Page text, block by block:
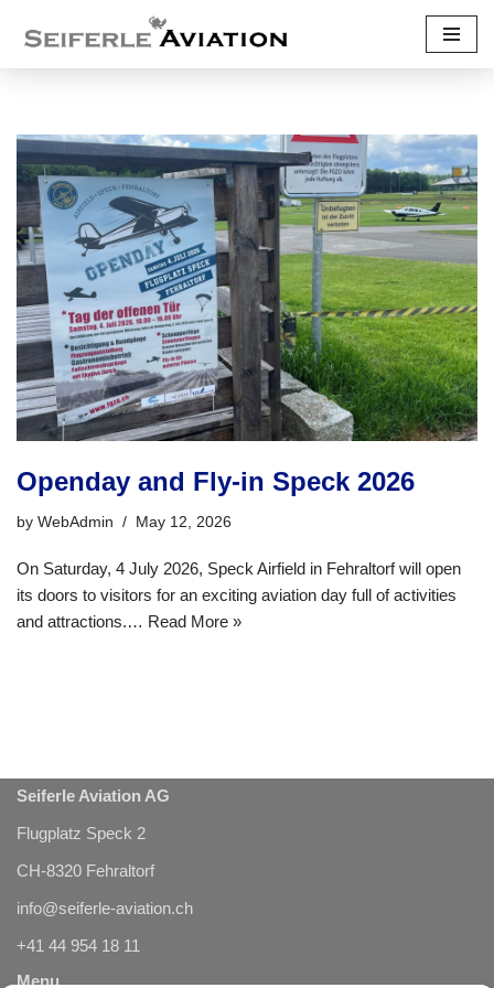
Openday and Fly-in Speck 2026
by WebAdmin May 12, 2026
On Saturday, 4 July 2026, Speck Airfield in Fehraltorf will open
its doors to visitors for an exciting aviation day full of activities
and attractions.… Read More »
Seiferle Aviation AG
Flugplatz Speck 2
CH-8320 Fehraltorf
info@seiferle-aviation.ch
+41 44 954 18 11
Menu